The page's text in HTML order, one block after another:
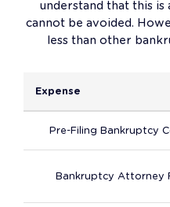
understand that this is
cannot be avoided.
less than other
Expense
Pre-Filing Bankruptcy
Bankruptcy Attorney